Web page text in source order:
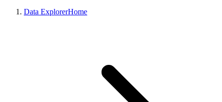
Data ExplorerHome